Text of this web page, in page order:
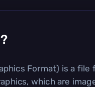
?
Format) is a
which are